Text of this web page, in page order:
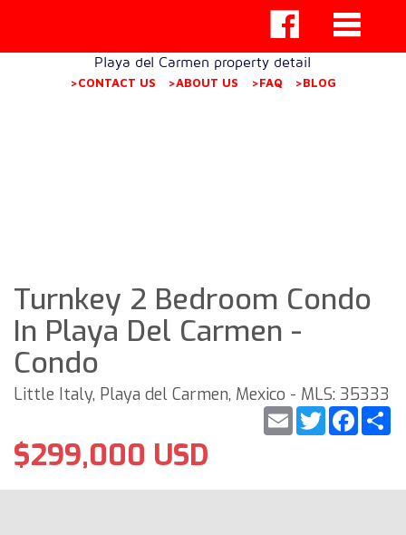
Playa del Carmen property detail
>CONTACT US >ABOUT US >FAQ >BLOG
Turnkey 2 Bedroom Condo
In Playa Del Carmen -
Condo
Little Italy, Playa del Carmen, Mexico - MLS: 35333
Twitter
Email
$299,000 USD